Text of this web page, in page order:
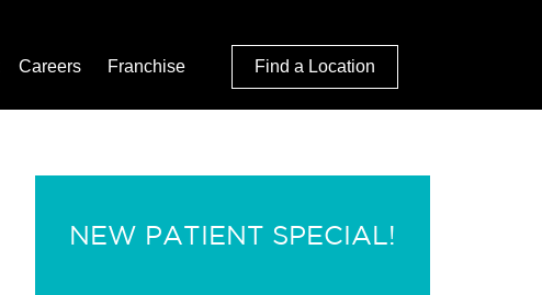
Careers Franchise Find a Location
NEW PATIENT SPECIAL!